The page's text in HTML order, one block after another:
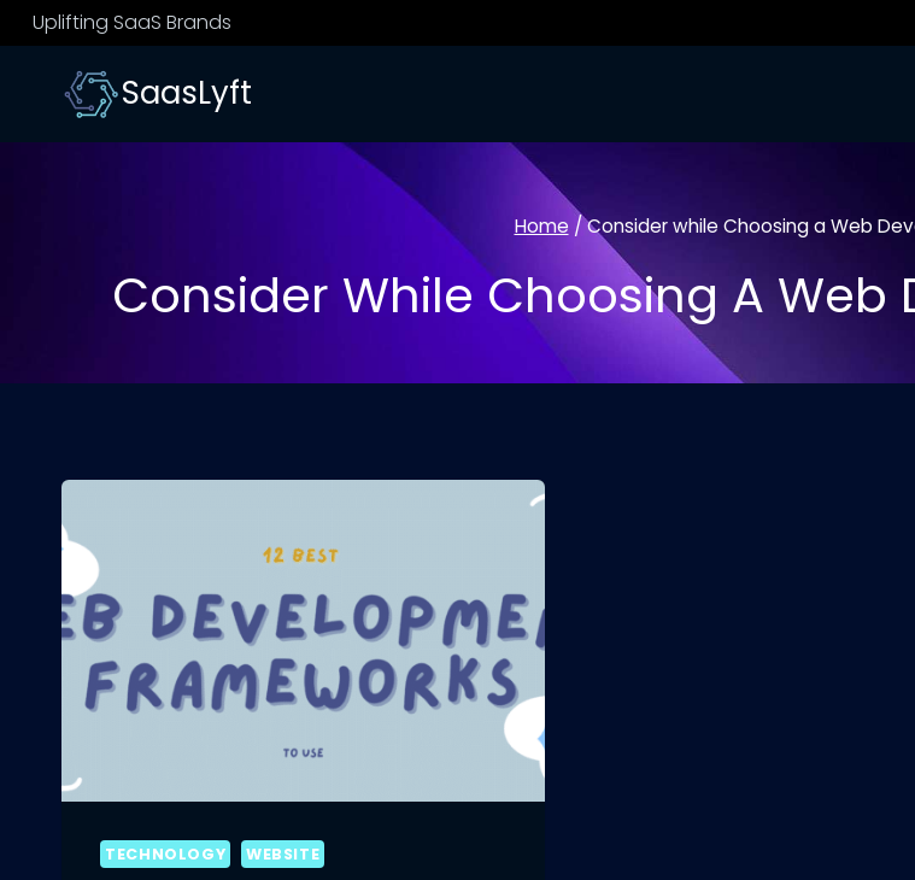
Skip
to
content
Uplifting SaaS Brands
SaasLyft
Home / Consider while Choosing a Web
Consider While Choosing A
TECHNOLOGY WEBSITE